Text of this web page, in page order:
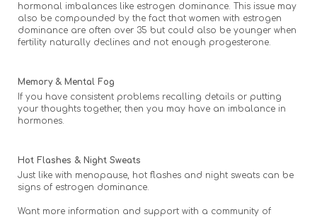
hormonal imbalances like estrogen dominance. This issue may
also be compounded by the fact that women with estrogen
dominance are often over 35 but could also be younger when
fertility naturally declines and not enough progesterone.
Memory & Mental Fog
If you have consistent problems recalling details or putting
your thoughts together, then you may have an imbalance in
hormones.
Hot Flashes & Night Sweats
Just like with menopause, hot flashes and night sweats can be
signs of estrogen dominance.
Want more information and support with a community of